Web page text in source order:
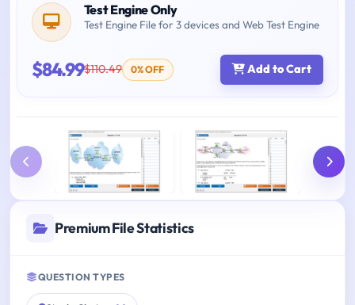
Test Engine Only
Test Engine File for 3 devices and Web Test Engine
$84.99$110.49 0% OFF Add to Cart
Premium File Statistics
QUESTION TYPES